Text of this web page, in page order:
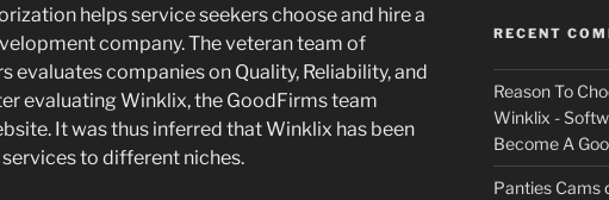
helps service seekers choose and hire a
company. The veteran team of
evaluates companies on Quality, Reliability, and
evaluating Winklix, the GoodFirms team
It was thus inferred that Winklix has been
to different niches.
RECENT
Reason To
Winklix -
Become A
Panties Cams